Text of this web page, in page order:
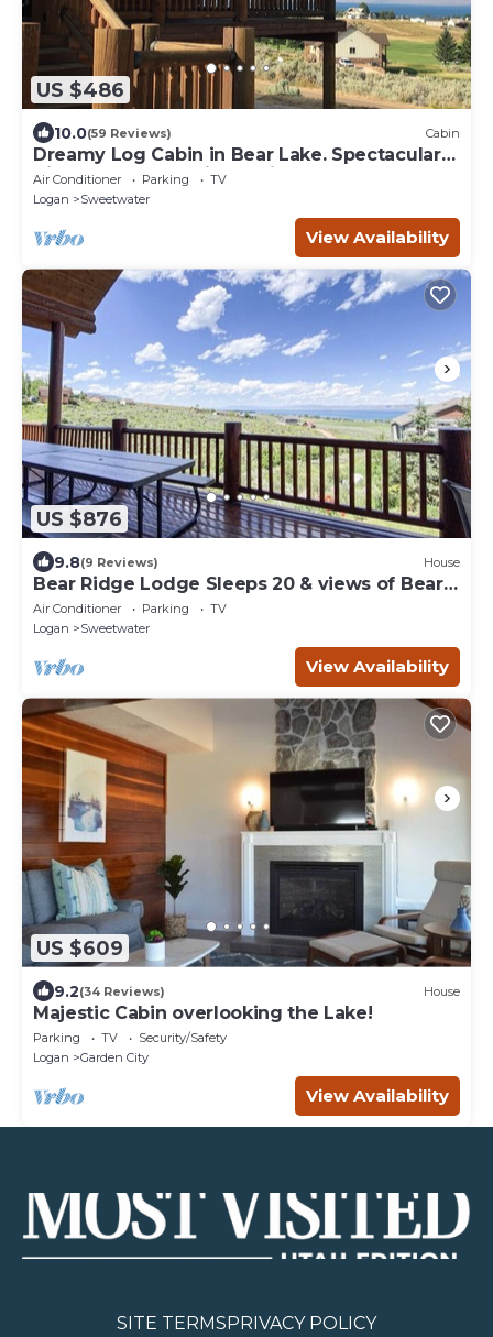
US $486
10.0(59 Reviews) Cabin
Dreamy Log Cabin in Bear Lake. Spectacular
Views, Great Location, Quiet Getaway.
Air Conditioner Parking
TV
Logan
Sweetwater
View Availability
US $876
9.8(9 Reviews) House
Bear Ridge Lodge Sleeps 20 & views of Bear
Lake
Air Conditioner Parking
TV
Logan
Sweetwater
View Availability
US $609
9.2(34 Reviews) House
Majestic Cabin overlooking the Lake!
Parking TV
Security/Safety
Logan
Garden City
View Availability
SITE TERMSPRIVACY POLICY